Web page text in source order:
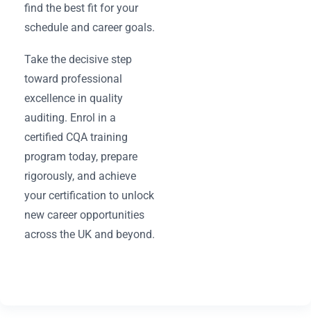
find the best fit for your
schedule and career goals.
Take the decisive step
toward professional
excellence in quality
auditing. Enrol in a
certified CQA training
program today, prepare
rigorously, and achieve
your certification to unlock
new career opportunities
across the UK and beyond.